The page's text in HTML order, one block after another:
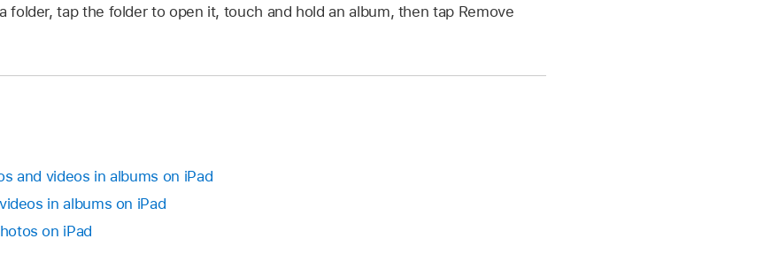
folder, tap the folder to open it, touch and hold an album, then tap Remove
and videos in albums on iPad
in albums on iPad
on iPad